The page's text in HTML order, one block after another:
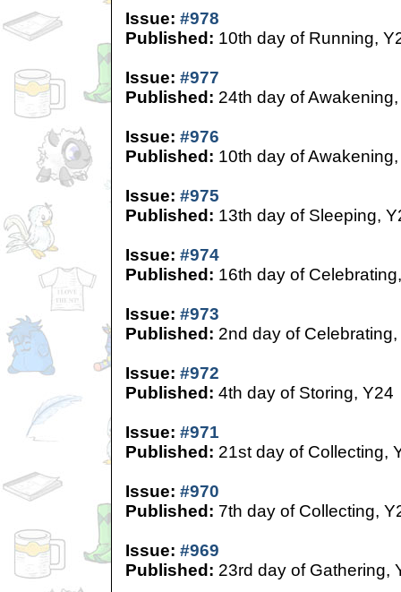
Issue: #978
Published: 10th day of Running,
Issue: #977
Published: 24th day of
Issue: #976
Published: 10th day of
Issue: #975
Published: 13th day of Sleeping,
Issue: #974
Published: 16th day of
Issue: #973
Published: 2nd day of
Issue: #972
Published: 4th day of Storing, Y24
Issue: #971
Published: 21st day of Collecting,
Issue: #970
Published: 7th day of Collecting,
Issue: #969
Published: 23rd day of Gathering,